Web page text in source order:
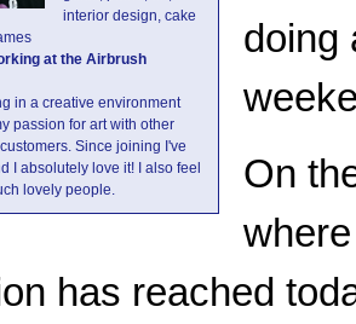
interior design, cake
at the Airbrush
in a creative environment
passion for art with other
Since joining I've
I absolutely love it! I also feel
lovely people.
doing
On
has reached